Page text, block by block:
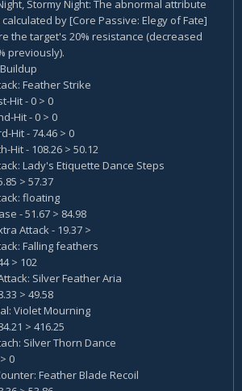
Stormy Night: The abnormal attribute
by [Core Passive: Elegy of Fate]
the target's 20% resistance (decreased
previously).
Feather Strike
Hit - 0 > 0
Hit - 0 > 0
Hit - 74.46 > 0
Hit - 108.26 > 50.12
Lady's Etiquette Dance Steps
> 57.37
floating
- 51.67 > 84.98
Attack - 19.37 >
Falling feathers
> 102
Silver Feather Aria
> 49.58
Violet Mourning
> 416.25
Silver Thorn Dance
0
Feather Blade Recoil